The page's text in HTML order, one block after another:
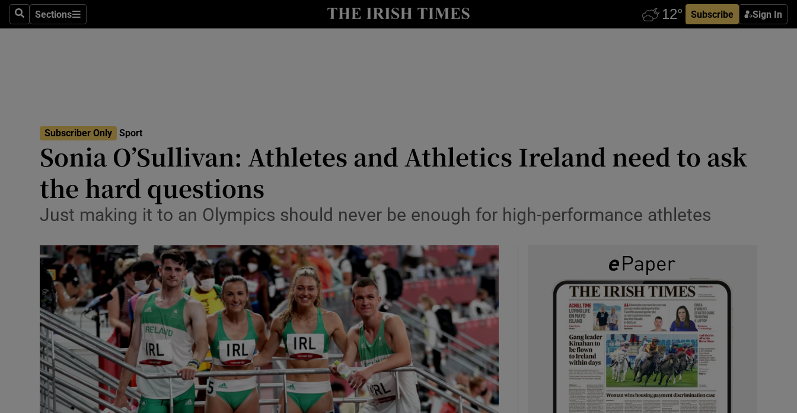
SearchSections
Sections Subscribe Sign In
Show Health sub sections
Science
Show Science sub sections
Media
Abroad
Transport
Motors
Show Motors sub sections
Listen
Podcasts
Show Podcasts sub sections
Video
Subscriber Only Sport
Sonia O’Sullivan: Athletes and Athletics Ireland need to ask
the hard questions
Just making it to an Olympics should never be enough for high-performance athletes